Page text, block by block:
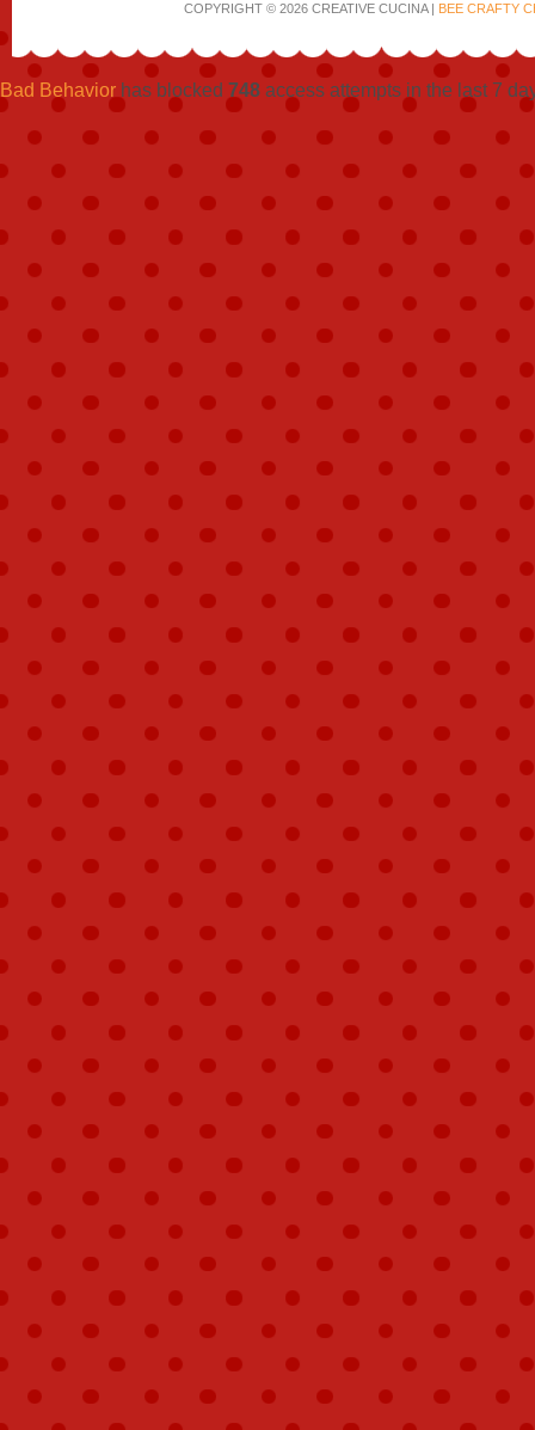
COPYRIGHT © 2026 CREATIVE CUCINA | BEE CRAFTY
Bad Behavior has blocked 748 access attempts in the last 7